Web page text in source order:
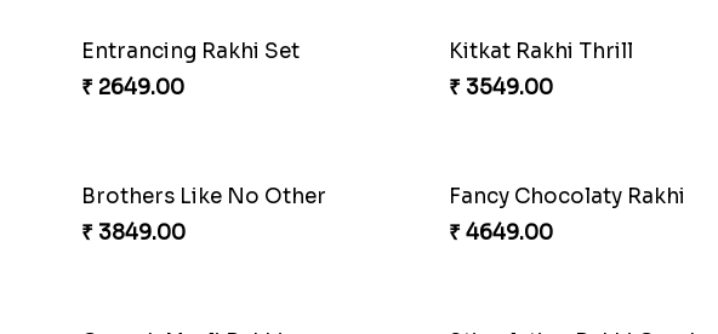
Entrancing Rakhi Set
₹ 2649.00
Kitkat Rakhi Thrill
₹ 3549.00
Brothers Like No Other
₹ 3849.00
Fancy Chocolaty Rakhi
₹ 4649.00